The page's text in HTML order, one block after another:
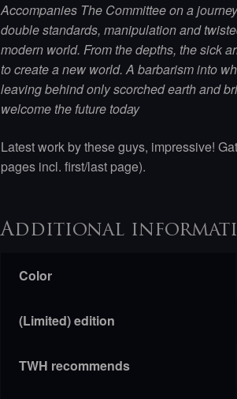
Accompanies The Committee on a
double standards, manipulation and
modern world. From the depths, the sick
to create a new world. A barbarism into
leaving behind only scorched earth and
welcome the future today
Latest work by these guys, impressive!
pages incl. first/last page).
Additional
Color
(Limited) edition
TWH recommends